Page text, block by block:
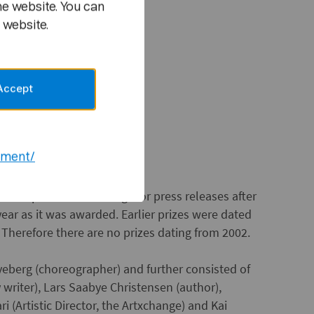
the practice for dating. For press releases after
as it was awarded. Earlier prizes were dated
there are no prizes dating from 2002.
(choreographer) and further consisted of
Lars Saabye Christensen (author),
(Artistic Director, the Artxchange) and Kai
website. You can